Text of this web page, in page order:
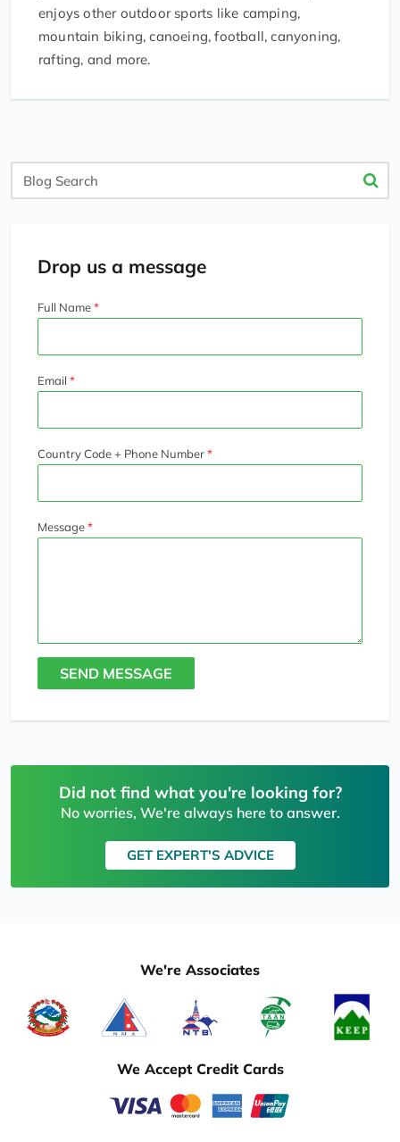
enjoys other outdoor sports like camping,
mountain biking, canoeing, football, canyoning,
rafting, and more.
Blog
Search
Drop us a message
Full Name
Email
Country Code + Phone Number
Message
SEND MESSAGE
Did not find what you're looking for?
No worries, We're always here to answer.
GET EXPERT'S ADVICE
We're Associates
We Accept Credit Cards